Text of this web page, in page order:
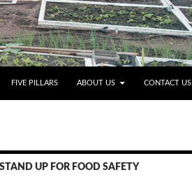
FIVE PILLARS ABOUT US CONTACT US
STAND UP FOR FOOD SAFETY